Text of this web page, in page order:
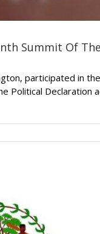
Summit Of
participated in
Political